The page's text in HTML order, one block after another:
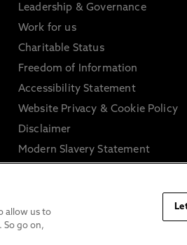
Leadership & Governance
Work for us
Charitable Status
Freedom of Information
Accessibility Statement
Website Privacy & Cookie Policy
Disclaimer
Modern Slavery Statement
Information on harassment and
allow us to
So go on,